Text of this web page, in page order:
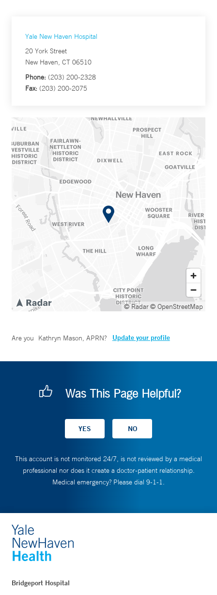
Yale New Haven Hospital
20 York Street
New Haven, CT 06510
Phone: (203) 200-2328
Fax: (203) 200-2075
© Radar© OpenStreetMap
Are you Kathryn Mason, APRN? Update your profile
Was This Page Helpful?
This account is not monitored 24/7, is not reviewed by a medical
professional nor does it create a doctor-patient relationship.
Medical emergency? Please dial 9-1-1.
Bridgeport Hospital